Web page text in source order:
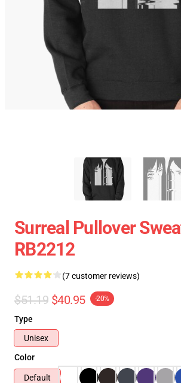
Surreal Pullover
RB2212
(7 customer reviews)
$51.19 $40.95 -20%
Type
Unisex
Color
Default